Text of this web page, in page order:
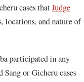
cases thatJudge
and nature of
participated in any
or Gicheru cases